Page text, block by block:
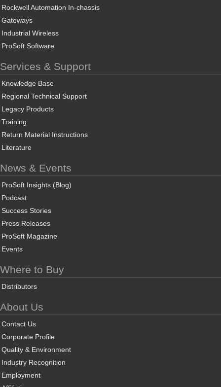
Rockwell Automation In-chassis
Gateways
Industrial Wireless
ProSoft Software
Services & Support
Knowledge Base
Regional Technical Support
Legacy Products
Training
Return Material Instructions
Literature
News & Events
ProSoft Insights (Blog)
Podcast
Success Stories
Press Releases
ProSoft Magazine
Events
Where to Buy
Distributors
About Us
Contact Us
Corporate Profile
Quality & Environment
Industry Recognition
Employment